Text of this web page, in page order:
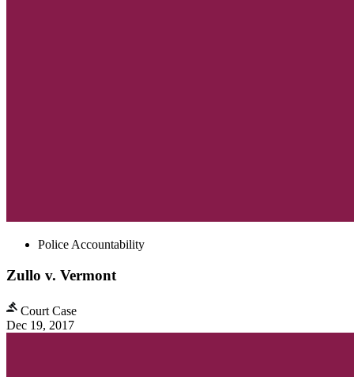
Police Accountability
Zullo v. Vermont
Court Case
Dec 19, 2017